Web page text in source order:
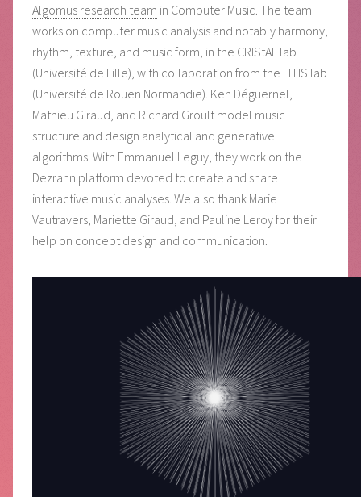
Algomus research team in Computer Music. The team
works on computer music analysis and notably harmony,
rhythm, texture, and music form, in the CRIStAL lab
(Université de Lille), with collaboration from the LITIS lab
(Université de Rouen Normandie). Ken Déguernel,
Mathieu Giraud, and Richard Groult model music
structure and design analytical and generative
algorithms. With Emmanuel Leguy, they work on the
Dezrann platform devoted to create and share
interactive music analyses. We also thank Marie
Vautravers, Mariette Giraud, and Pauline Leroy for their
help on concept design and communication.